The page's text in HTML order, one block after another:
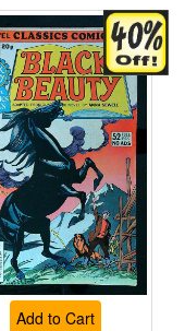
Add to Cart